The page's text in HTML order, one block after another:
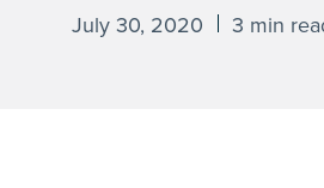
July 30, 2020
3 min